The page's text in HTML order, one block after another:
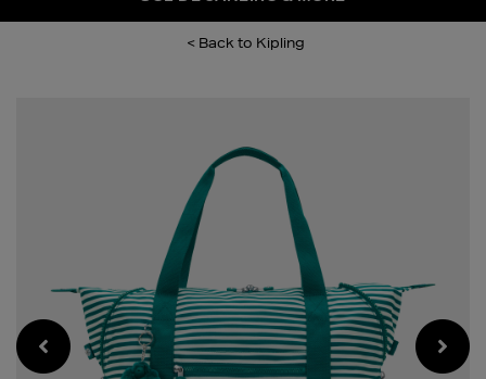
Kipling